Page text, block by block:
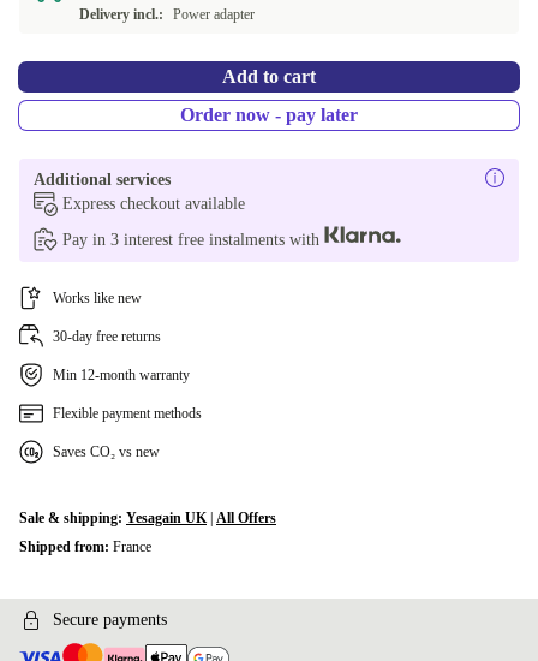
Delivery incl.:
Power adapter
Add to cart
Order now - pay later
Additional services
Express checkout available
Pay in 3 interest free instalments with
Works like new
30-day free returns
Min 12-month warranty
Flexible payment methods
Saves CO₂ vs new
Sale & shipping: Yesagain UK| All Offers
Shipped from: France
Secure payments